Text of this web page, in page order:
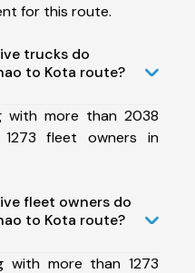
for this route.
trucks do
to Kota route?
with more than 2038
fleet owners in
fleet owners do
to Kota route?
with more than 1273